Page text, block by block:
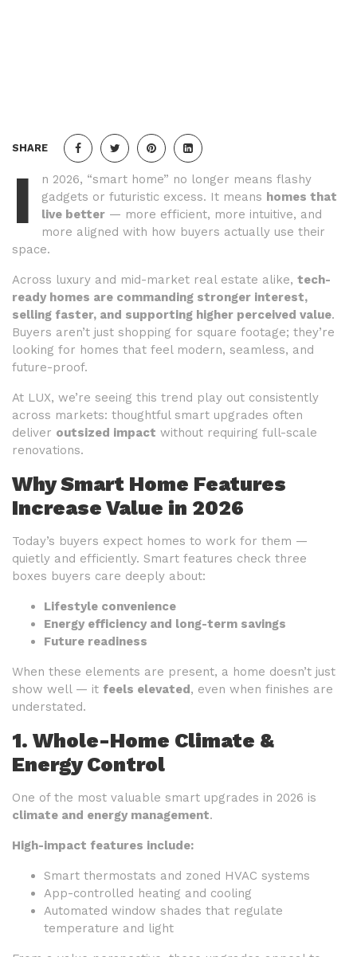
SHARE
I
n 2026, “smart home” no longer means flashy
gadgets or futuristic excess. It means homes that
live better — more efficient, more intuitive, and
more aligned with how buyers actually use their
space.
Across luxury and mid-market real estate alike, tech-
ready homes are commanding stronger interest,
selling faster, and supporting higher perceived value.
Buyers aren’t just shopping for square footage; they’re
looking for homes that feel modern, seamless, and
future-proof.
At LUX, we’re seeing this trend play out consistently
across markets: thoughtful smart upgrades often
deliver outsized impact without requiring full-scale
renovations.
Why Smart Home Features
Increase Value in 2026
Today’s buyers expect homes to work for them —
quietly and efficiently. Smart features check three
boxes buyers care deeply about:
Lifestyle convenience
Energy efficiency and long-term savings
Future readiness
When these elements are present, a home doesn’t just
show well — it feels elevated, even when finishes are
understated.
1. Whole-Home Climate &
Energy Control
One of the most valuable smart upgrades in 2026 is
climate and energy management.
High-impact features include:
Smart thermostats and zoned HVAC systems
App-controlled heating and cooling
Automated window shades that regulate
temperature and light